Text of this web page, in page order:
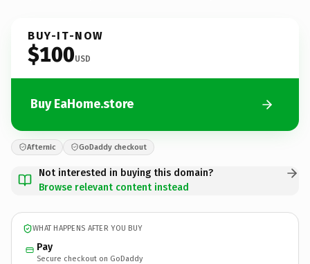
BUY-IT-NOW
$100USD
Buy EaHome.store
Afternic GoDaddy checkout
Not interested in buying this domain?
Browse relevant content instead
WHAT HAPPENS AFTER YOU BUY
Pay
Secure checkout on GoDaddy